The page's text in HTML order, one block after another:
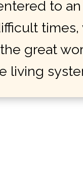
to
great
living